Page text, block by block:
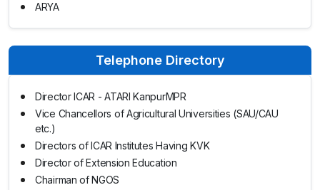
ARYA
Telephone Directory
Director ICAR - ATARI KanpurMPR
Vice Chancellors of Agricultural Universities (SAU/CAU
etc.)
Directors of ICAR Institutes Having KVK
Director of Extension Education
Chairman of NGOS